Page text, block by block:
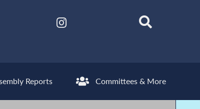
Reports Committees & More